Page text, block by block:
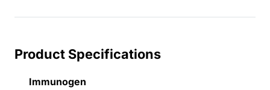
Product Specifications
Immunogen